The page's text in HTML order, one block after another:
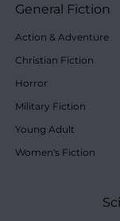
General Fiction
Action & Adventure
Christian Fiction
Horror
Military Fiction
Young Adult
Women's Fiction